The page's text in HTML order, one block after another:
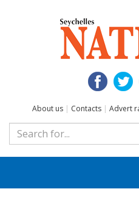
About us | Contacts | Advert